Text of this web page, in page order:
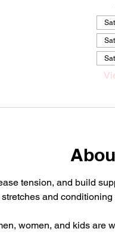
tension, and build
and
women, and kids are